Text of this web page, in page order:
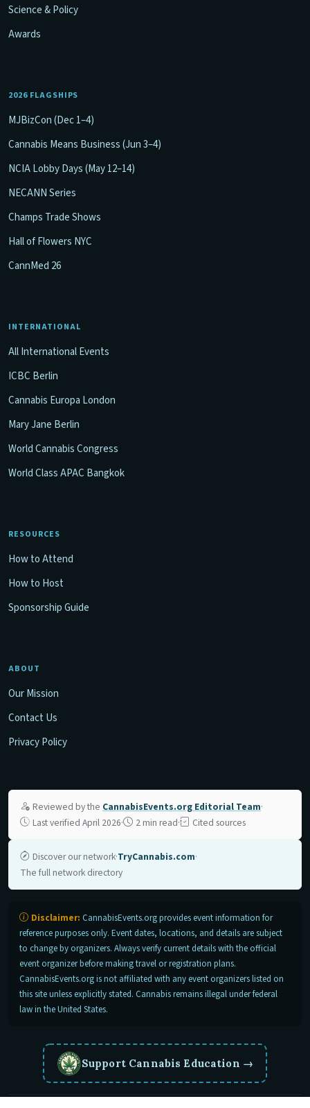
Science & Policy
Awards
2026 FLAGSHIPS
MJBizCon (Dec 1–4)
Cannabis Means Business (Jun 3–4)
NCIA Lobby Days (May 12–14)
NECANN Series
Champs Trade Shows
Hall of Flowers NYC
CannMed 26
INTERNATIONAL
All International Events
ICBC Berlin
Cannabis Europa London
Mary Jane Berlin
World Cannabis Congress
World Class APAC Bangkok
RESOURCES
How to Attend
How to Host
Sponsorship Guide
ABOUT
Our Mission
Contact Us
Privacy Policy
Reviewed by the CannabisEvents.org Editorial Team·
Last verified April 2026· 2 min read· Cited sources
Discover our network·TryCannabis.com·
The full network directory
Disclaimer: CannabisEvents.org provides event information for
reference purposes only. Event dates, locations, and details are subject
to change by organizers. Always verify current details with the official
event organizer before making travel or registration plans.
CannabisEvents.org is not affiliated with any event organizers listed on
this site unless explicitly stated. Cannabis remains illegal under federal
law in the United States.
Support Cannabis Education →